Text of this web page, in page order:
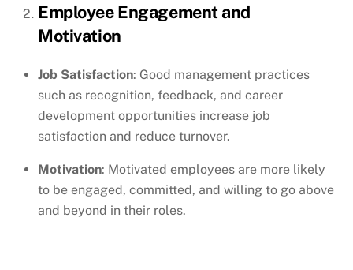
Employee Engagement and
Motivation
Job Satisfaction: Good management practices
such as recognition, feedback, and career
development opportunities increase job
satisfaction and reduce turnover.
Motivation: Motivated employees are more likely
to be engaged, committed, and willing to go above
and beyond in their roles.